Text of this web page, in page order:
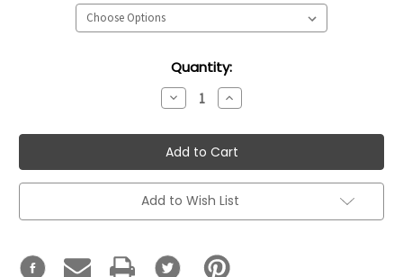
Quantity:
Decrease
Quantity:
Increase
Quantity:
Add to Wish List